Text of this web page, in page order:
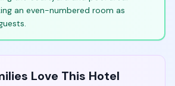
an even-numbered room as
Love This Hotel